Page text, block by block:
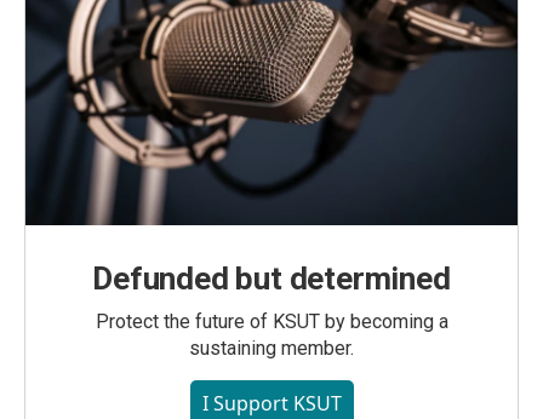
Defunded but determined
Protect the future of KSUT by becoming a
sustaining member.
I Support KSUT